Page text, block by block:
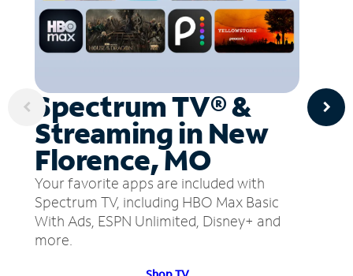
Spectrum TV® &
Streaming in New
Florence, MO
Your favorite apps are included with
Spectrum TV, including HBO Max Basic
With Ads, ESPN Unlimited, Disney+ and
more.